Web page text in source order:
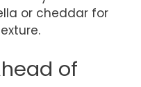
or cheddar for
of